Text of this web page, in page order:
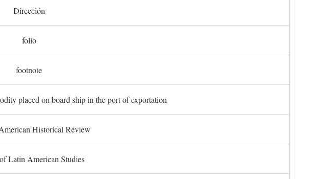
Dirección
folio
footnote
placed on board ship in the port of exportation
Historical Review
Latin American Studies